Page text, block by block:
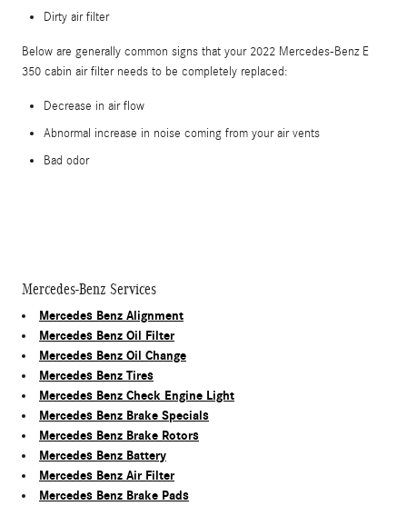
Dirty air filter
Below are generally common signs that your 2022 Mercedes-Benz E
350 cabin air filter needs to be completely replaced:
Decrease in air flow
Abnormal increase in noise coming from your air vents
Bad odor
Mercedes-Benz Services
Mercedes Benz Alignment
Mercedes Benz Oil Filter
Mercedes Benz Oil Change
Mercedes Benz Tires
Mercedes Benz Check Engine Light
Mercedes Benz Brake Specials
Mercedes Benz Brake Rotors
Mercedes Benz Battery
Mercedes Benz Air Filter
Mercedes Benz Brake Pads